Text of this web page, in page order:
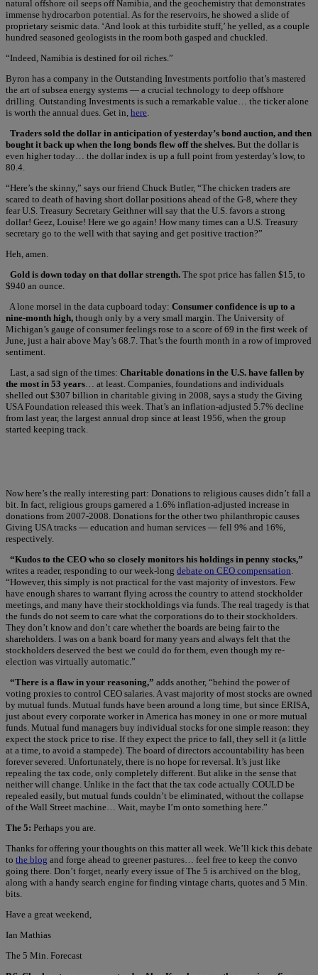
natural offshore oil seeps off Namibia, and the geochemistry that demonstrates
immense hydrocarbon potential. As for the reservoirs, he showed a slide of
proprietary seismic data. ‘And look at this turbidite stuff,’ he yelled, as a couple
hundred seasoned geologists in the room both gasped and chuckled.
“Indeed, Namibia is destined for oil riches.”
Byron has a company in the Outstanding Investments portfolio that’s mastered
the art of subsea energy systems — a crucial technology to deep offshore
drilling. Outstanding Investments is such a remarkable value… the ticker alone
is worth the annual dues. Get in, here
Traders sold the dollar in anticipation of yesterday’s bond auction, and then
bought it back up when the long bonds flew off the shelves. But the dollar is
even higher today… the dollar index is up a full point from yesterday’s low, to
80.4.
“Here’s the skinny,” says our friend Chuck Butler, “The chicken traders are
scared to death of having short dollar positions ahead of the G-8, where they
fear U.S. Treasury Secretary Geithner will say that the U.S. favors a strong
dollar! Geez, Louise! Here we go again! How many times can a U.S. Treasury
secretary go to the well with that saying and get positive traction?”
Heh, amen.
Gold is down today on that dollar strength. The spot price has fallen $15, to
$940 an ounce.
A lone morsel in the data cupboard today: Consumer confidence is up to a
nine-month high, though only by a very small margin. The University of
Michigan’s gauge of consumer feelings rose to a score of 69 in the first week of
June, just a hair above May’s 68.7. That’s the fourth month in a row of improved
sentiment.
Last, a sad sign of the times: Charitable donations in the U.S. have fallen by
the most in 53 years … at least. Companies, foundations and individuals
shelled out $307 billion in charitable giving in 2008, says a study the Giving
USA Foundation released this week. That’s an inflation-adjusted 5.7% decline
from last year, the largest annual drop since at least 1956, when the group
started keeping track.
Now here’s the really interesting part: Donations to religious causes didn’t fall a
bit. In fact, religious groups garnered a 1.6% inflation-adjusted increase in
donations from 2007-2008. Donations for the other two philanthropic causes
Giving USA tracks — education and human services — fell 9% and 16%,
respectively.
“Kudos to the CEO who so closely monitors his holdings in penny stocks,”
writes a reader, responding to our week-long debate on CEO compensation
“However, this simply is not practical for the vast majority of investors. Few
have enough shares to warrant flying across the country to attend stockholder
meetings, and many have their stockholdings via funds. The real tragedy is that
the funds do not seem to care what the corporations do to their stockholders.
They don’t know and don’t care whether the boards are being fair to the
shareholders. I was on a bank board for many years and always felt that the
stockholders deserved the best we could do for them, even though my re-
election was virtually automatic.”
“There is a flaw in your reasoning,” adds another, “behind the power of
voting proxies to control CEO salaries. A vast majority of most stocks are owned
by mutual funds. Mutual funds have been around a long time, but since ERISA,
just about every corporate worker in America has money in one or more mutual
funds. Mutual fund managers buy individual stocks for one simple reason: they
expect the stock price to rise. If they expect the price to fall, they sell it (a little
at a time, to avoid a stampede). The board of directors accountability has been
forever severed. Unfortunately, there is no hope for reversal. It’s just like
repealing the tax code, only completely different. But alike in the sense that
neither will change. Unlike in the fact that the tax code actually COULD be
repealed easily, but mutual funds couldn’t be eliminated, without the collapse
of the Wall Street machine… Wait, maybe I’m onto something here.”
The 5: Perhaps you are.
Thanks for offering your thoughts on this matter all week. We’ll kick this debate
to the blog and forge ahead to greener pastures… feel free to keep the convo
going there. Don’t forget, nearly every issue of The 5 is archived on the blog,
along with a handy search engine for finding vintage charts, quotes and 5 Min.
bits.
Have a great weekend,
Ian Mathias
The 5 Min. Forecast